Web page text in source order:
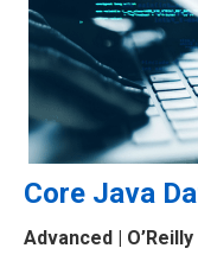
Core Java
Advanced |